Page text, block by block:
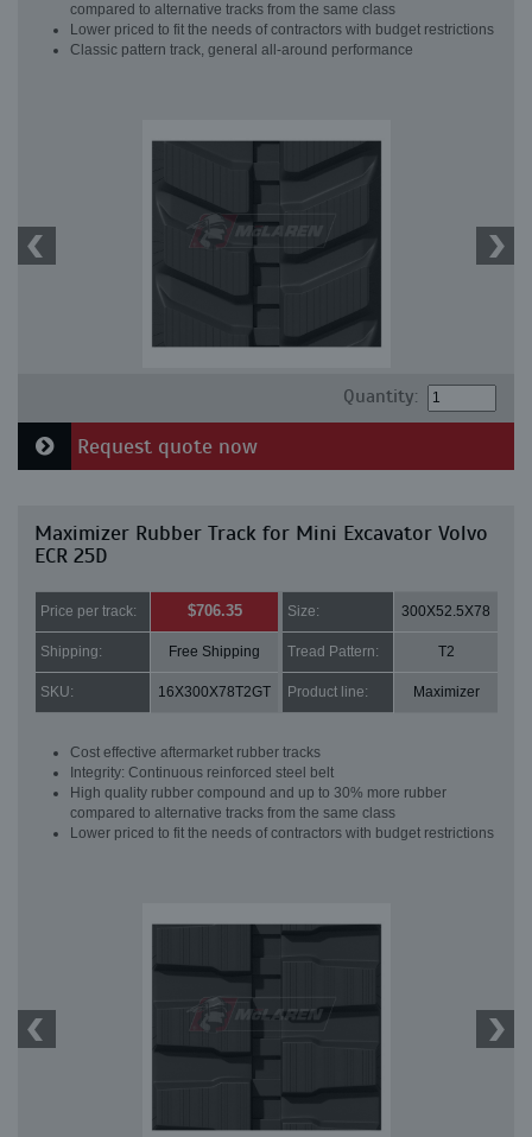
compared to alternative tracks from the same class
Lower priced to fit the needs of contractors with budget restrictions
Classic pattern track, general all-around performance
Quantity:
Request quote now
Maximizer Rubber Track for Mini Excavator Volvo
ECR 25D
Price per track: $706.35 Size: 300X52.5X78
Shipping: Free Shipping Tread Pattern: T2
SKU: 16X300X78T2GT Product line: Maximizer
Cost effective aftermarket rubber tracks
Integrity: Continuous reinforced steel belt
High quality rubber compound and up to 30% more rubber
compared to alternative tracks from the same class
Lower priced to fit the needs of contractors with budget restrictions